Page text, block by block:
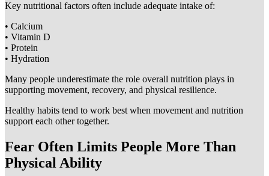
Key nutritional factors often include adequate intake of:
• Calcium
• Vitamin D
• Protein
• Hydration
Many people underestimate the role overall nutrition plays in
supporting movement, recovery, and physical resilience.
Healthy habits tend to work best when movement and nutrition
support each other together.
Fear Often Limits People More Than
Physical Ability